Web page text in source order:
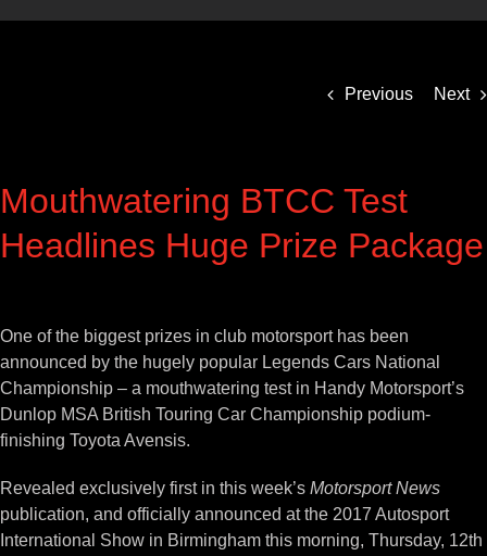
Previous Next
Mouthwatering BTCC Test
Headlines Huge Prize Package
Larger
Image
One of the biggest prizes in club motorsport has been
announced by the hugely popular Legends Cars National
Championship – a mouthwatering test in Handy Motorsport’s
Dunlop MSA British Touring Car Championship podium-
finishing Toyota Avensis.
Revealed exclusively first in this week’s Motorsport News
publication, and officially announced at the 2017 Autosport
International Show in Birmingham this morning, Thursday, 12th